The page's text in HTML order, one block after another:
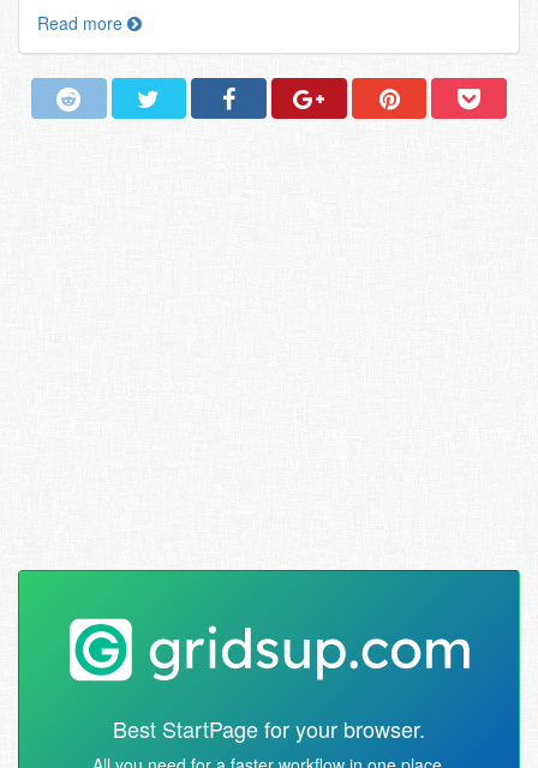
Read more
Best StartPage for your browser.